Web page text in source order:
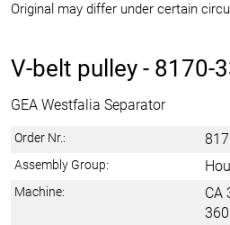
Original may differ under certain
V-belt pulley - 8170-
GEA Westfalia Separator
Order Nr.:
Assembly Group:
Machine:
CA
360